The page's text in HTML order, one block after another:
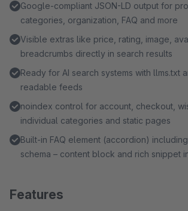
Google-compliant JSON-LD output for
categories, organization, FAQ and more
Visible extras like price, rating, image,
breadcrumbs directly in search results
Ready for AI search systems with llms.txt
readable feeds
noindex control for account, checkout,
individual categories and static pages
Built-in FAQ element (accordion)
schema – content block and rich snippet
Features